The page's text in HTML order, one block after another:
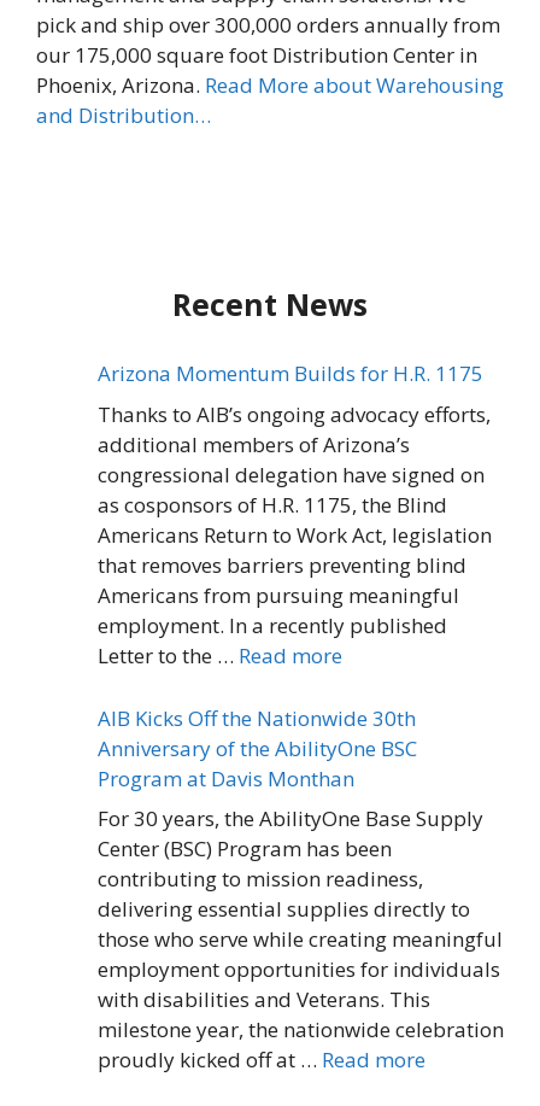
pick and ship over 300,000 orders annually from
our 175,000 square foot Distribution Center in
Phoenix, Arizona. Read More about Warehousing
and Distribution…
Recent News
Arizona Momentum Builds for H.R. 1175
Thanks to AIB’s ongoing advocacy efforts,
additional members of Arizona’s
congressional delegation have signed on
as cosponsors of H.R. 1175, the Blind
Americans Return to Work Act, legislation
that removes barriers preventing blind
Americans from pursuing meaningful
employment. In a recently published
Letter to the … Read more
AIB Kicks Off the Nationwide 30th
Anniversary of the AbilityOne BSC
Program at Davis Monthan
For 30 years, the AbilityOne Base Supply
Center (BSC) Program has been
contributing to mission readiness,
delivering essential supplies directly to
those who serve while creating meaningful
employment opportunities for individuals
with disabilities and Veterans. This
milestone year, the nationwide celebration
proudly kicked off at … Read more